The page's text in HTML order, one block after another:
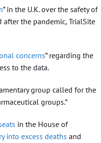
” in the U.K. over the safety of
after the pandemic, TrialSite
concerns” regarding the
to the data.
group called for the
groups.”
in the House of
into excess deaths and